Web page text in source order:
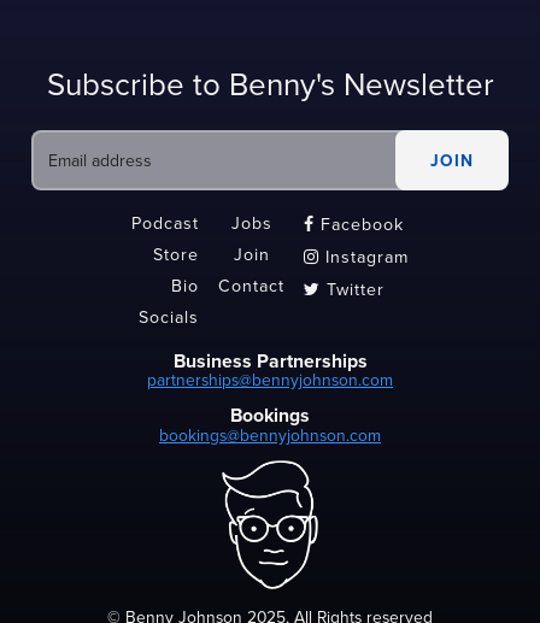
Subscribe to Benny's Newsletter
Podcast
Store
Bio
Socials
Jobs
Join
Contact
 Facebook
 Instagram
 Twitter
Business Partnerships
partnerships@bennyjohnson.com
Bookings
bookings@bennyjohnson.com
© Benny Johnson 2025, All Rights reserved